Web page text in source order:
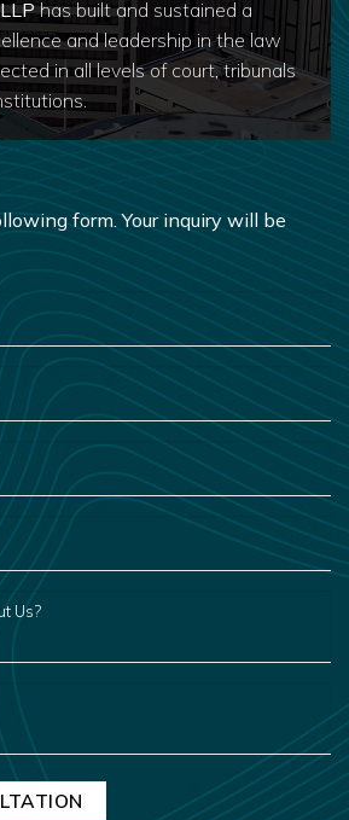
has built and sustained a
and leadership in the law
in all levels of court, tribunals
form. Your inquiry will be